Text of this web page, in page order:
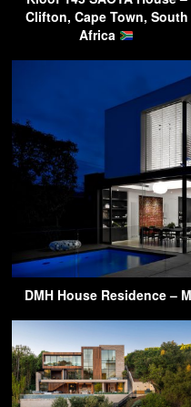
Clifton, Cape Town, South
Africa
DMH House Residence –